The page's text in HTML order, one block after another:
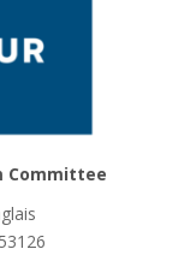
Committee